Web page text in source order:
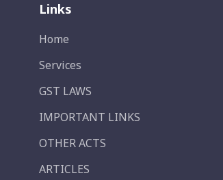
Links
Home
Services
GST LAWS
IMPORTANT LINKS
OTHER ACTS
ARTICLES